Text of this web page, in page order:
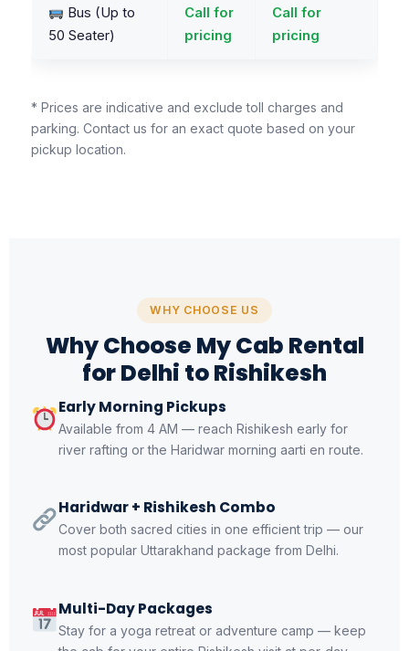
Bus (Up to
50 Seater)
Call for
pricing
Call for
pricing
* Prices are indicative and exclude toll charges and
parking. Contact us for an exact quote based on your
pickup location.
WHY CHOOSE US
Why Choose My Cab Rental
for Delhi to Rishikesh
Early Morning Pickups
Available from 4 AM — reach Rishikesh early for
river rafting or the Haridwar morning aarti en route.
Haridwar + Rishikesh Combo
Cover both sacred cities in one efficient trip — our
most popular Uttarakhand package from Delhi.
Multi-Day Packages
Stay for a yoga retreat or adventure camp — keep